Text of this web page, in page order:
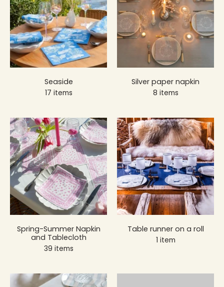
Seaside
17 items
Silver paper napkin
8 items
Spring-Summer Napkin
and Tablecloth
39 items
Table runner on a roll
1 item